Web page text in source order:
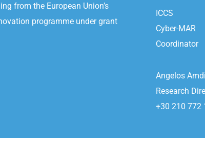
from the European Union’s
programme under grant
ICCS
Cyber-MAR
Coordinator
Angelos
Research
+30 210 772